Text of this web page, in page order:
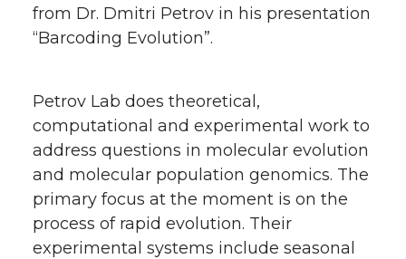
from Dr. Dmitri Petrov in his presentation
“Barcoding Evolution”.
Petrov Lab does theoretical,
computational and experimental work to
address questions in molecular evolution
and molecular population genomics. The
primary focus at the moment is on the
process of rapid evolution. Their
experimental systems include seasonal